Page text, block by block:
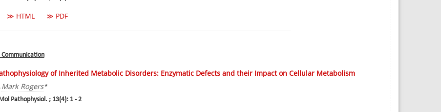
≫ HTML ≫ PDF
Communication
of Inherited Metabolic Disorders: Enzymatic Defects and their Impact on Cellular Metabolism
Mark Rogers*
Pathophysiol. ; 13(4): 1 - 2